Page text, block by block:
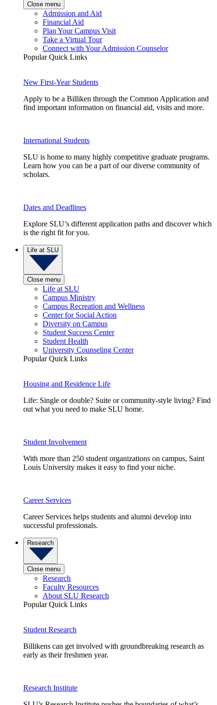
Close menu
Admission and Aid
Financial Aid
Plan Your Campus Visit
Take a Virtual Tour
Connect with Your Admission Counselor
Popular Quick Links
New First-Year Students
Apply to be a Billiken through the Common Application and
find important information on financial aid, visits and more.
International Students
SLU is home to many highly competitive graduate programs.
Learn how you can be a part of our diverse community of
scholars.
Dates and Deadlines
Explore SLU’s different application paths and discover which
is the right fit for you.
Life at SLU
Close menu
Life at SLU
Campus Ministry
Campus Recreation and Wellness
Center for Social Action
Diversity on Campus
Student Success Center
Student Health
University Counseling Center
Popular Quick Links
Housing and Residence Life
Life: Single or double? Suite or community-style living? Find
out what you need to make SLU home.
Student Involvement
With more than 250 student organizations on campus, Saint
Louis University makes it easy to find your niche.
Career Services
Career Services helps students and alumni develop into
successful professionals.
Research
Close menu
Research
Faculty Resources
About SLU Research
Popular Quick Links
Student Research
Billikens can get involved with groundbreaking research as
early as their freshmen year.
Research Institute